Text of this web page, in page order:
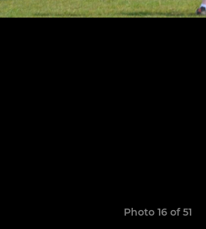
Photo 16 of 51